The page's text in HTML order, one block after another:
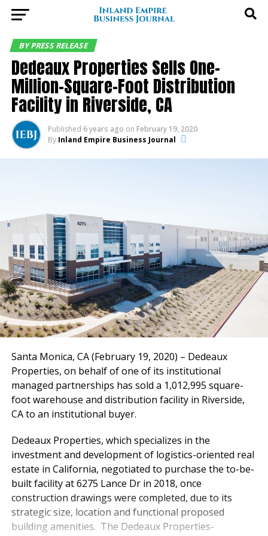
BY PRESS RELEASE
Dedeaux Properties Sells One-
Million-Square-Foot Distribution
Facility in Riverside, CA
Published 6 years ago on February 19, 2020
By Inland Empire Business Journal
Santa Monica, CA (February 19, 2020) – Dedeaux
Properties, on behalf of one of its institutional
managed partnerships has sold a 1,012,995 square-
foot warehouse and distribution facility in Riverside,
CA to an institutional buyer.
Dedeaux Properties, which specializes in the
investment and development of logistics-oriented real
estate in California, negotiated to purchase the to-be-
built facility at 6275 Lance Dr in 2018, once
construction drawings were completed, due to its
strategic size, location and functional proposed
building amenities. The Dedeaux Properties-